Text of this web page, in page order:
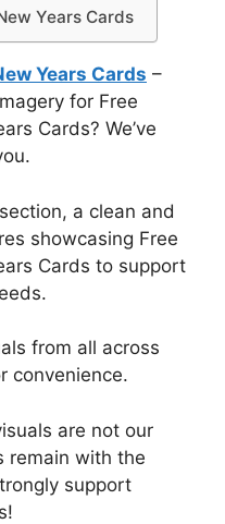
Years Cards
Years Cards –
for Free
Cards? We’ve
a clean and
showcasing Free
Cards to support
from all across
convenience.
are not our
remain with the
support